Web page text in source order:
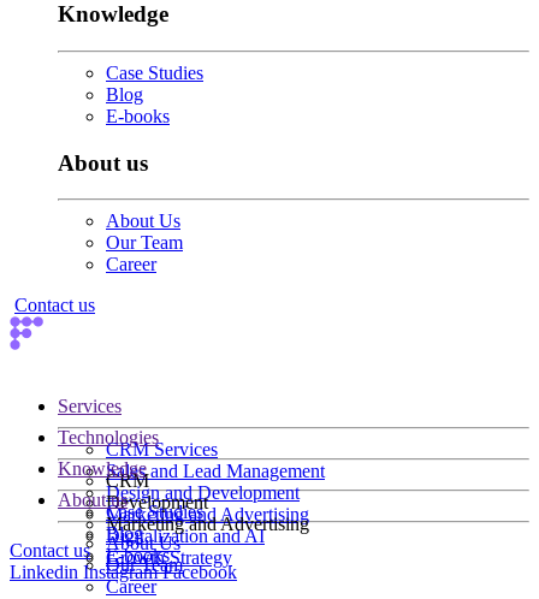
Knowledge
Case Studies
Blog
E-books
About us
About Us
Our Team
Career
Contact us
Services
CRM Services
Sales and Lead Management
Design and Development
Marketing and Advertising
Digitalization and AI
Growth Strategy
Technologies
CRM
Development
Marketing and Advertising
Knowledge
Case Studies
Blog
E-books
About us
About Us
Our Team
Career
Contact us
Linkedin InstagramFacebook